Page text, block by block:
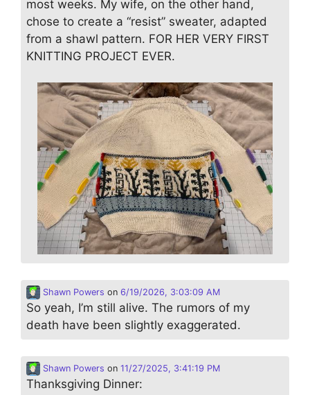
most weeks. My wife, on the other hand,
chose to create a “resist” sweater, adapted
from a shawl pattern. FOR HER VERY FIRST
KNITTING PROJECT EVER.
Shawn Powers on 6/19/2026, 3:03:09 AM
So yeah, I’m still alive. The rumors of my
death have been slightly exaggerated.
Shawn Powers on 11/27/2025, 3:41:19 PM
Thanksgiving Dinner: